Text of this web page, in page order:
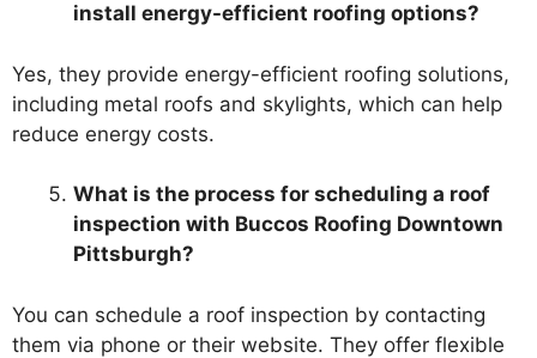
install energy-efficient roofing options?
Yes, they provide energy-efficient roofing solutions,
including metal roofs and skylights, which can help
reduce energy costs.
What is the process for scheduling a roof
inspection with Buccos Roofing Downtown
Pittsburgh?
You can schedule a roof inspection by contacting
them via phone or their website. They offer flexible